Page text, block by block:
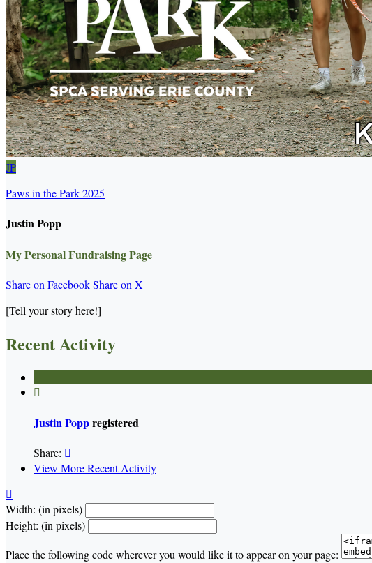
JP
Paws in the Park 2025
Justin Popp
My Personal Fundraising Page
Share on FacebookShare on X
[Tell your story here!]
Recent Activity

Justin Poppregistered
Share: 
View More Recent Activity

Width: (in pixels)
Height: (in pixels)
Place the following code wherever you would like it to appear on your page: